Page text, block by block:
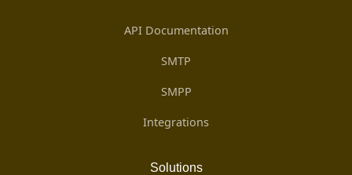
API Documentation
SMTP
SMPP
Integrations
Solutions